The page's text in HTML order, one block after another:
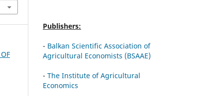
Publishers:
- Balkan Scientific Association of
Agricultural Economists (BSAAE)
- The Institute of Agricultural
Economics